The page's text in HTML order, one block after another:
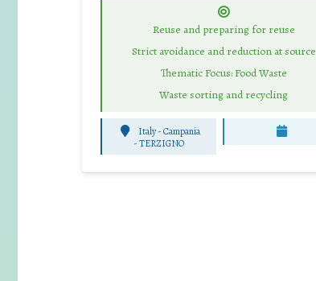
Reuse and preparing for reuse
Strict avoidance and reduction at source
Thematic Focus: Food Waste
Waste sorting and recycling
Italy - Campania
-TERZIGNO